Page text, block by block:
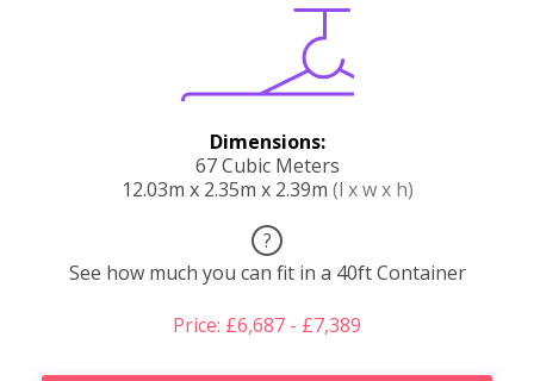
Dimensions:
67 Cubic Meters
12.03m x 2.35m x 2.39m (l x w x h)
?
See how much you can fit in a 40ft Container
Price: £6,687 - £7,389